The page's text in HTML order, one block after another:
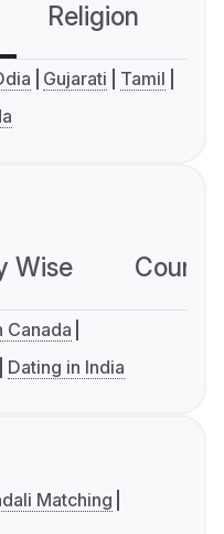
Religion
Gujarati
Tamil
Wise
Canada
Dating in India
Matching